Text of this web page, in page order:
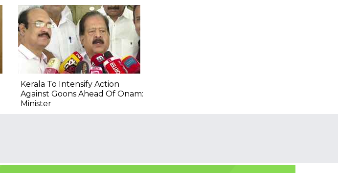
Kerala To Intensify Action
Against Goons Ahead Of Onam:
Minister